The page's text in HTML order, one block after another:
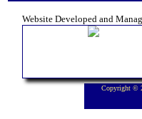
Website Developed and
Copyright ©